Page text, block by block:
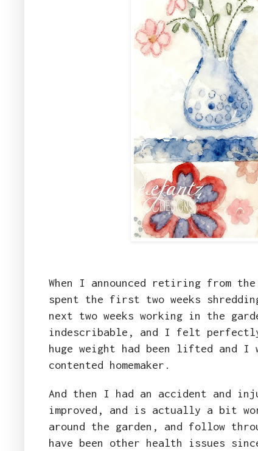
When I announced retiring
spent the first two weeks
next two weeks working in the
indescribable, and I felt
huge weight had been lifted and
contented homemaker.
And then I had an accident and
improved, and is actually a bit
around the garden, and follow
have been other health issues